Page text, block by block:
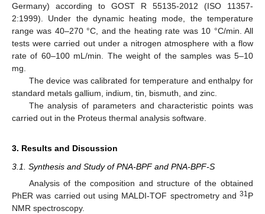
Germany) according to GOST R 55135-2012 (ISO 11357-
2:1999). Under the dynamic heating mode, the temperature
range was 40–270 °C, and the heating rate was 10 °C/min. All
tests were carried out under a nitrogen atmosphere with a flow
rate of 60–100 mL/min. The weight of the samples was 5–10
mg.
The device was calibrated for temperature and enthalpy for
standard metals gallium, indium, tin, bismuth, and zinc.
The analysis of parameters and characteristic points was
carried out in the Proteus thermal analysis software.
3. Results and Discussion
3.1. Synthesis and Study of PNA-BPF and PNA-BPF-S
Analysis of the composition and structure of the obtained
PhER was carried out using MALDI-TOF spectrometry and 31P
NMR spectroscopy.